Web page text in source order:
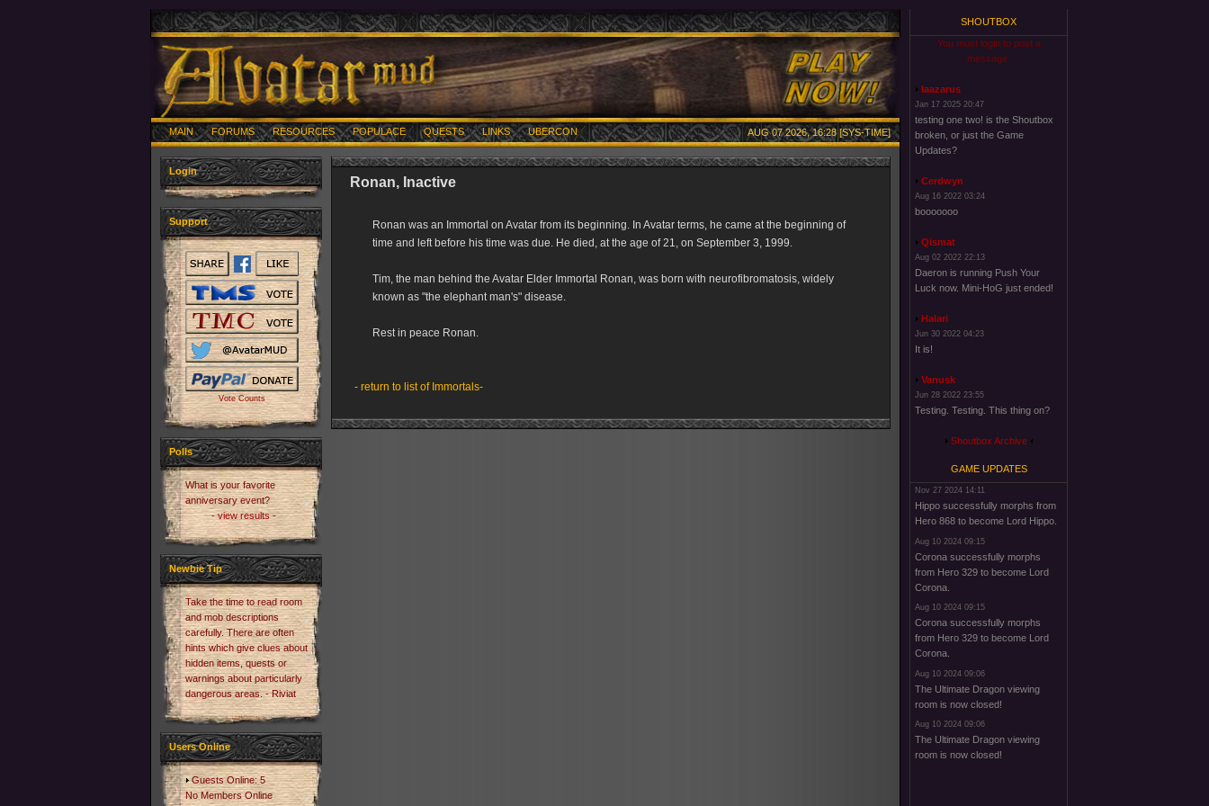
MAIN FORUMS RESOURCES POPULACE QUESTS LINKS UBERCON AUG 07 2026, 16:28 [SYS-TIME]
Login
Support
Vote Counts
Polls
What is your favorite
anniversary event?
- view results -
Newbie Tip
Take the time to read room
and mob descriptions
carefully. There are often
hints which give clues about
hidden items, quests or
warnings about particularly
dangerous areas. - Riviat
Users Online
Guests Online: 5
No Members Online
Ronan, Inactive
Ronan was an Immortal on Avatar from its beginning. In Avatar terms, he came at the beginning of
time and left before his time was due. He died, at the age of 21, on September 3, 1999.
Tim, the man behind the Avatar Elder Immortal Ronan, was born with neurofibromatosis, widely
known as "the elephant man's" disease.
Rest in peace Ronan.
- return to list of Immortals-
SHOUTBOX
You must login to post a
message.
laazarus
Jan 17 2025 20:47
testing one two! is the Shoutbox
broken, or just the Game
Updates?
Cerdwyn
Aug 16 2022 03:24
booooooo
Qismat
Aug 02 2022 22:13
Daeron is running Push Your
Luck now. Mini-HoG just ended!
Halari
Jun 30 2022 04:23
It is!
Vanusk
Jun 28 2022 23:55
Testing. Testing. This thing on?
Shoutbox Archive
GAME UPDATES
Nov 27 2024 14:11
Hippo successfully morphs from
Hero 868 to become Lord Hippo.
Aug 10 2024 09:15
Corona successfully morphs
from Hero 329 to become Lord
Corona.
Aug 10 2024 09:15
Corona successfully morphs
from Hero 329 to become Lord
Corona.
Aug 10 2024 09:06
The Ultimate Dragon viewing
room is now closed!
Aug 10 2024 09:06
The Ultimate Dragon viewing
room is now closed!